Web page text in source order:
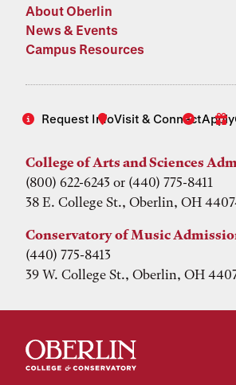
About Oberlin
News & Events
Campus Resources
Request InfoVisit & ConnectApply
College of Arts and Sciences
(800) 622-6243 or (440) 775-8411
38 E. College St., Oberlin, OH
Conservatory of Music
(440) 775-8413
39 W. College St., Oberlin, OH